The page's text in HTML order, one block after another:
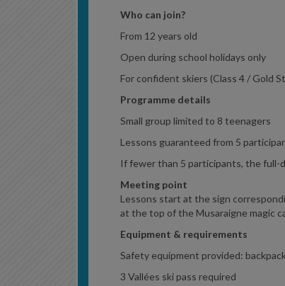
Who can join?
From 12 years old
Open during school holidays only
For confident skiers (Class 4 / Gold
Programme details
Small group limited to 8 teenagers
Lessons guaranteed from 5
If fewer than 5 participants, the full-
Meeting point
Lessons start at the sign
at the top of the Musaraigne magic
Equipment & requirements
Safety equipment provided:
3 Vallées ski pass required